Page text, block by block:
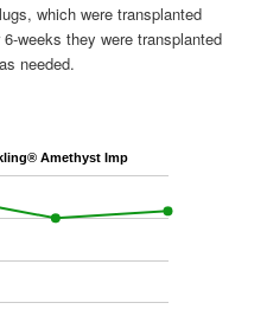
which were transplanted
weeks they were transplanted
needed.
Amethyst Imp